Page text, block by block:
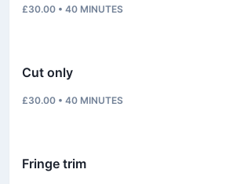
£30.00 • 40 MINUTES
Cut only
£30.00 • 40 MINUTES
Fringe trim